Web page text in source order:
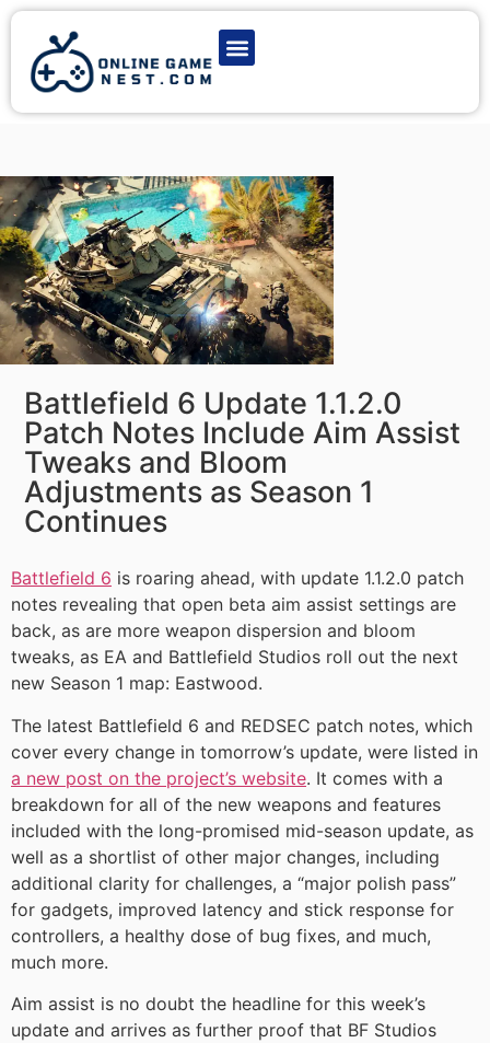
Battlefield 6 Update 1.1.2.0
Patch Notes Include Aim Assist
Tweaks and Bloom
Adjustments as Season 1
Continues
Battlefield 6 is roaring ahead, with update 1.1.2.0 patch
notes revealing that open beta aim assist settings are
back, as are more weapon dispersion and bloom
tweaks, as EA and Battlefield Studios roll out the next
new Season 1 map: Eastwood.
The latest Battlefield 6 and REDSEC patch notes, which
cover every change in tomorrow’s update, were listed in
a new post on the project’s website. It comes with a
breakdown for all of the new weapons and features
included with the long-promised mid-season update, as
well as a shortlist of other major changes, including
additional clarity for challenges, a “major polish pass”
for gadgets, improved latency and stick response for
controllers, a healthy dose of bug fixes, and much,
much more.
Aim assist is no doubt the headline for this week’s
update and arrives as further proof that BF Studios